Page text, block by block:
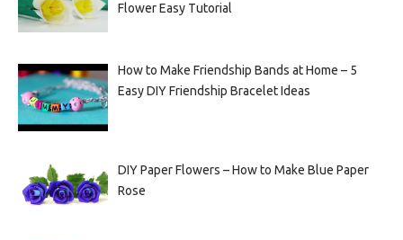
Flower Easy Tutorial
How to Make Friendship Bands at Home – 5
Easy DIY Friendship Bracelet Ideas
DIY Paper Flowers – How to Make Blue Paper
Rose